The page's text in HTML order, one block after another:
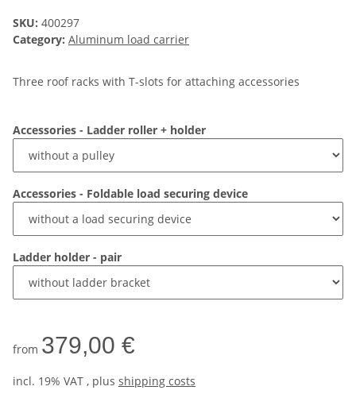
SKU: 400297
Category: Aluminum load carrier
Three roof racks with T-slots for attaching accessories
Accessories - Ladder roller + holder
Accessories - Foldable load securing device
Ladder holder - pair
from 379,00 €
incl. 19% VAT , plus shipping costs